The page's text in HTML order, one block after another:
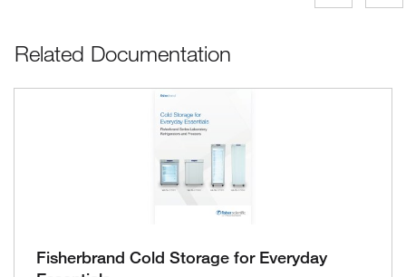
Related Documentation
Fisherbrand Cold Storage for Everyday